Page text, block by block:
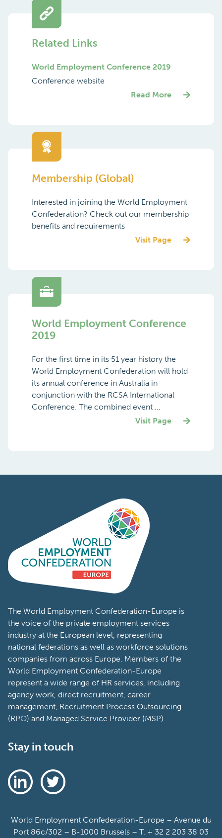
Related Links
World Employment Conference 2019
Conference website
Read More
Membership (Global)
Interested in joining the World Employment
Confederation? Check out our membership
benefits and requirements
Visit Page
World Employment Conference
2019
For the first time in its 51 year history the
World Employment Confederation will hold
its annual conference in Australia in
conjunction with the RCSA International
Conference. The combined event ...
Visit Page
The World Employment Confederation-Europe is
the voice of the private employment services
industry at the European level, representing
national federations as well as workforce solutions
companies from across Europe. Members of the
World Employment Confederation-Europe
represent a wide range of HR services, including
agency work, direct recruitment, career
management, Recruitment Process Outsourcing
(RPO) and Managed Service Provider (MSP).
Stay in touch
World Employment Confederation-Europe – Avenue du
Port 86c/302 – B-1000 Brussels – T. + 32 2 203 38 03